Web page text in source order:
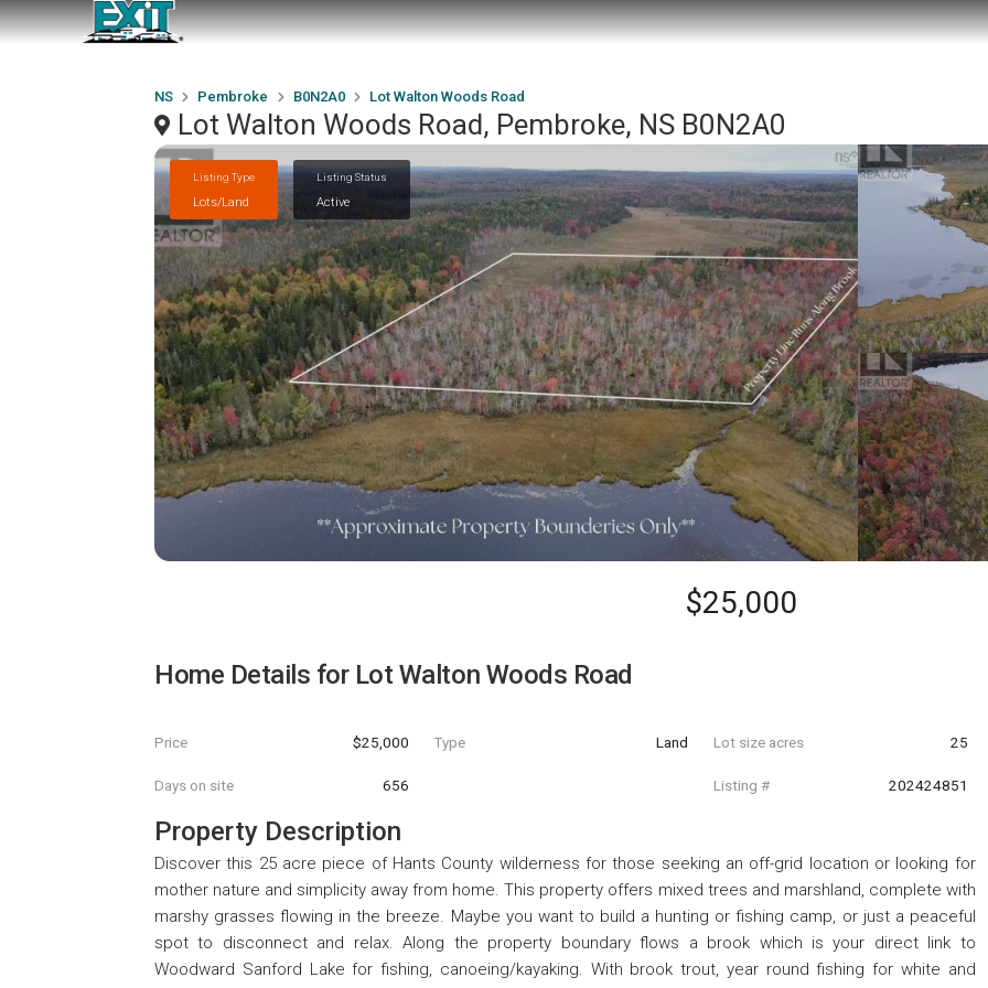
NS Pembroke B0N2A0 Lot Walton Woods Road
Lot Walton Woods Road, Pembroke, NS B0N2A0
Listing Type
Lots/Land
Listing Status
Active
$25,000
Home Details for Lot Walton Woods Road
Price $25,000 Type Land Lot size acres 25
Days on site 656 Listing # 202424851
Property Description
Discover this 25 acre piece of Hants County wilderness for those seeking an off-grid location or looking for
mother nature and simplicity away from home. This property offers mixed trees and marshland, complete with
marshy grasses flowing in the breeze. Maybe you want to build a hunting or fishing camp, or just a peaceful
spot to disconnect and relax. Along the property boundary flows a brook which is your direct link to
Woodward Sanford Lake for fishing, canoeing/kayaking. With brook trout, year round fishing for white and